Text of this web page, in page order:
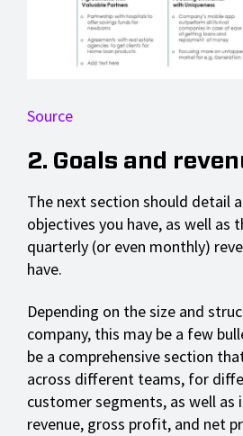
Source
2. Goals and
The next section should detail
objectives you have, as well as
quarterly (or even monthly)
have.
Depending on the size and
company, this may be a few
be a comprehensive section
across different teams, for
customer segments, as well as
revenue, gross profit, and net